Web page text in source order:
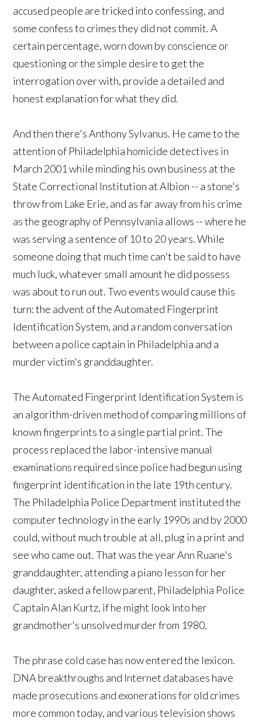
accused people are tricked into confessing, and
some confess to crimes they did not commit. A
certain percentage, worn down by conscience or
questioning or the simple desire to get the
interrogation over with, provide a detailed and
honest explanation for what they did.
And then there's Anthony Sylvanus. He came to the
attention of Philadelphia homicide detectives in
March 2001 while minding his own business at the
State Correctional Institution at Albion -- a stone's
throw from Lake Erie, and as far away from his crime
as the geography of Pennsylvania allows -- where he
was serving a sentence of 10 to 20 years. While
someone doing that much time can't be said to have
much luck, whatever small amount he did possess
was about to run out. Two events would cause this
turn: the advent of the Automated Fingerprint
Identification System, and a random conversation
between a police captain in Philadelphia and a
murder victim's granddaughter.
The Automated Fingerprint Identification System is
an algorithm-driven method of comparing millions of
known fingerprints to a single partial print. The
process replaced the labor-intensive manual
examinations required since police had begun using
fingerprint identification in the late 19th century.
The Philadelphia Police Department instituted the
computer technology in the early 1990s and by 2000
could, without much trouble at all, plug in a print and
see who came out. That was the year Ann Ruane's
granddaughter, attending a piano lesson for her
daughter, asked a fellow parent, Philadelphia Police
Captain Alan Kurtz, if he might look into her
grandmother's unsolved murder from 1980.
The phrase cold case has now entered the lexicon.
DNA breakthroughs and Internet databases have
made prosecutions and exonerations for old crimes
more common today, and various television shows